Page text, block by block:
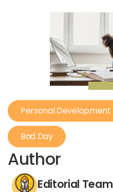
Personal Development
Bad Day
Author
Editorial Team